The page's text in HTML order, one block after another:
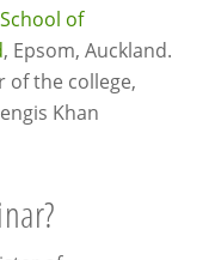
of
, Epsom, Auckland.
of the college,
Khan